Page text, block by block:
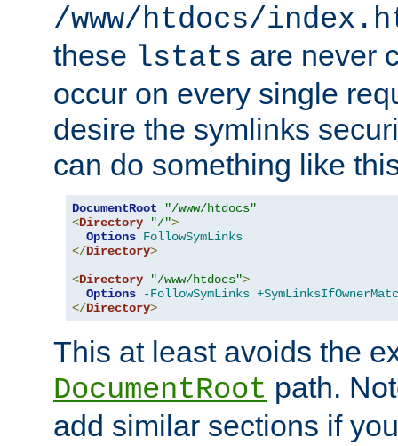
/www/htdocs/
these lstats are never
occur on every single
desire the symlinks
can do something like
DocumentRoot
"/www/htdocs"
<Directory "/">
Options FollowSymLinks
</Directory>
<Directory "/www/htdocs">
Options
-FollowSymLinks
</Directory>
This at least avoids the
DocumentRoot path.
add similar sections if